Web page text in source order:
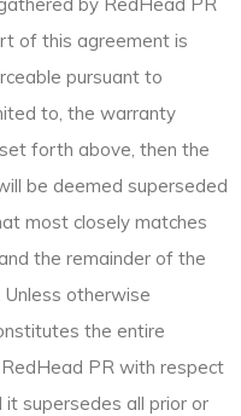
of this agreement is
pursuant to
to, the warranty
forth above, then the
be deemed superseded
most closely matches
the remainder of the
otherwise
the entire
PR with respect
supersedes all prior or